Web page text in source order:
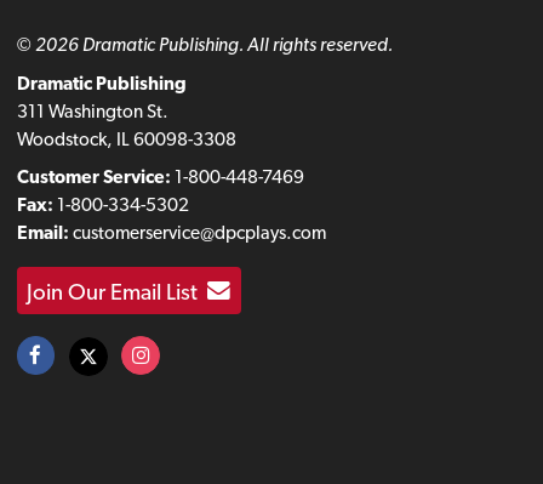
© 2026 Dramatic Publishing. All rights reserved.
Dramatic Publishing
311 Washington St.
Woodstock, IL 60098-3308
Customer Service: 1-800-448-7469
Fax: 1-800-334-5302
Email: customerservice@dpcplays.com
Join Our Email List